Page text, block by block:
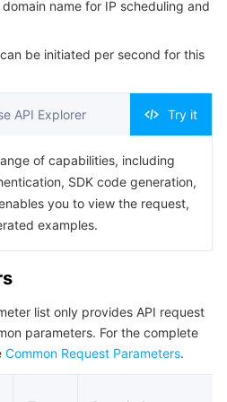
Distributed Cloud Center
FileSystem
Cache (Redis OSS-Compatible)
name for scheduling
name for IP scheduling and
be initiated per second for this
API Explorer Try it
of capabilities, including
SDK code generation,
you to view the request,
examples.
list only provides API request
parameters. For the complete
Common Request Parameters.